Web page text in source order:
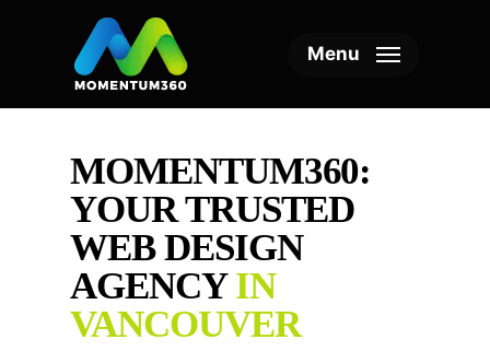
Menu
MOMENTUM360:
YOUR TRUSTED
WEB DESIGN
AGENCYIN
VANCOUVER